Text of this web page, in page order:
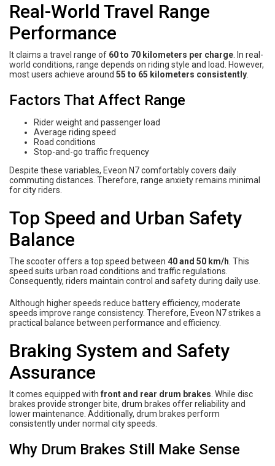
Real-World Travel Range
Performance
It claims a travel range of 60 to 70 kilometers per charge. In real-
world conditions, range depends on riding style and load. However,
most users achieve around 55 to 65 kilometers consistently.
Factors That Affect Range
Rider weight and passenger load
Average riding speed
Road conditions
Stop-and-go traffic frequency
Despite these variables, Eveon N7 comfortably covers daily
commuting distances. Therefore, range anxiety remains minimal
for city riders.
Top Speed and Urban Safety
Balance
The scooter offers a top speed between 40 and 50 km/h. This
speed suits urban road conditions and traffic regulations.
Consequently, riders maintain control and safety during daily use.
Although higher speeds reduce battery efficiency, moderate
speeds improve range consistency. Therefore, Eveon N7 strikes a
practical balance between performance and efficiency.
Braking System and Safety
Assurance
It comes equipped with front and rear drum brakes. While disc
brakes provide stronger bite, drum brakes offer reliability and
lower maintenance. Additionally, drum brakes perform
consistently under normal city speeds.
Why Drum Brakes Still Make Sense